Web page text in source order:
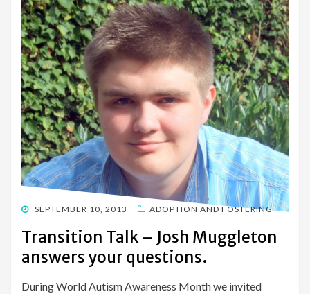
POSTED
SEPTEMBER 10, 2013 ADOPTION AND FOSTERING
Transition Talk – Josh Muggleton
answers your questions.
During World Autism Awareness Month we invited